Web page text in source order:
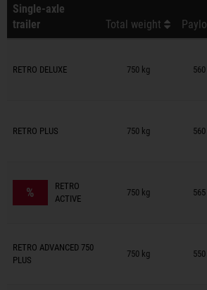
Single-axle
trailer
Total weight
RETRO DELUXE 750 kg
RETRO PLUS 750 kg
%
RETRO
ACTIVE
750 kg
Trailers on wish list
RETRO ADVANCED 750
PLUS
750 kg
Trailers on wish list